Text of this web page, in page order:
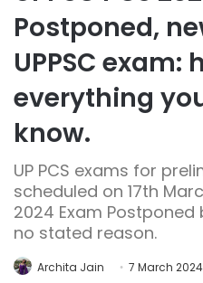
Postponed,
UPPSC exam:
everything
know.
UP PCS exams for
scheduled on 17th
2024 Exam
no stated reason.
Archita Jain 7 March 2024